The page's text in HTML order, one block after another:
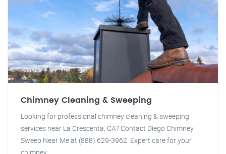
Chimney Cleaning & Sweeping
Looking for professional chimney cleaning & sweeping
services near La Crescenta, CA? Contact Diego Chimney
Sweep Near Me at (888) 629-3962. Expert care for your